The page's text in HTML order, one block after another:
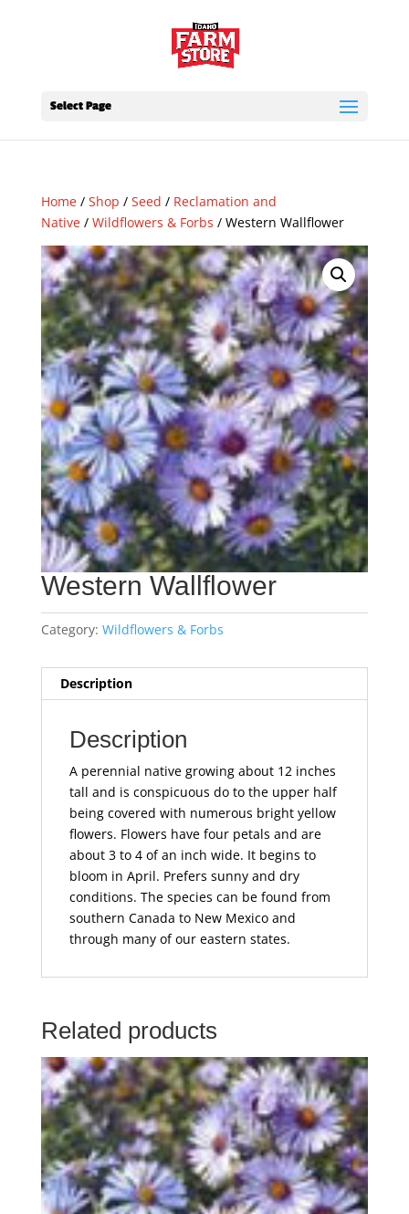
Select Page
Home/ Shop / Seed / Reclamation and
Native/ Wildflowers & Forbs / Western Wallflower
Western Wallflower
Category: Wildflowers & Forbs
Description
Description
A perennial native growing about 12 inches
tall and is conspicuous do to the upper half
being covered with numerous bright yellow
flowers. Flowers have four petals and are
about 3 to 4 of an inch wide. It begins to
bloom in April. Prefers sunny and dry
conditions. The species can be found from
southern Canada to New Mexico and
through many of our eastern states.
Related products